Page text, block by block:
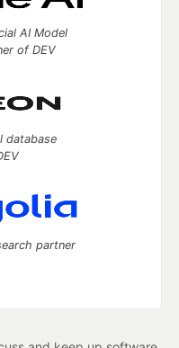
AI Model
of DEV
database
partner